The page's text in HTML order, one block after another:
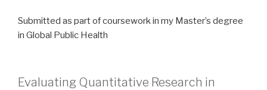
Submitted as part of coursework in my Master’s degree
in Global Public Health
Evaluating Quantitative Research in